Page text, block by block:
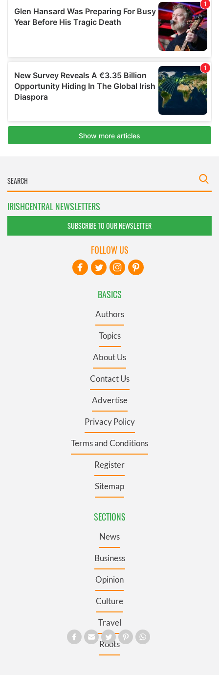
IRISHCENTRAL NEWSLETTERS
SUBSCRIBE TO OUR NEWSLETTER
BASICS
Authors
Topics
About Us
Contact Us
Advertise
Privacy Policy
Terms and Conditions
Register
Sitemap
SECTIONS
News
Business
Opinion
Culture
Travel
Roots
FOLLOW US